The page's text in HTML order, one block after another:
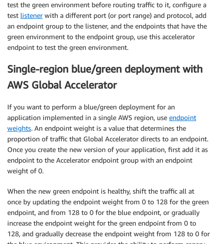
test the green environment before routing traffic to it, configure a
test listenerwith a different port (or port range) and protocol, add
an endpoint group to the listener, and the endpoints that have the
green environment to the endpoint group, use this accelerator
endpoint to test the green environment.
Single-region blue/green deployment with
AWS Global Accelerator
If you want to perform a blue/green deployment for an
application implemented in a single AWS region, use endpoint
weights. An endpoint weight is a value that determines the
proportion of traffic that Global Accelerator directs to an endpoint.
Once you create the new version of your application, first add it as
endpoint to the Accelerator endpoint group with an endpoint
weight of 0.
When the new green endpoint is healthy, shift the traffic all at
once by updating the endpoint weight from 0 to 128 for the green
endpoint, and from 128 to 0 for the blue endpoint, or gradually
increase the endpoint weight for the green endpoint from 0 to
128, and gradually decrease the endpoint weight from 128 to 0 for